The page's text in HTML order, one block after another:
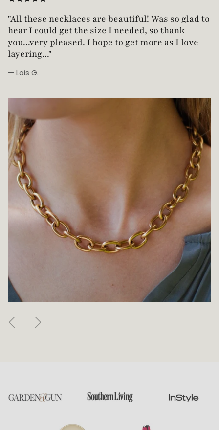
"Love this necklace! Truly looks vintage yet is
not too heavy!"
— Robin G.
PreviousNext